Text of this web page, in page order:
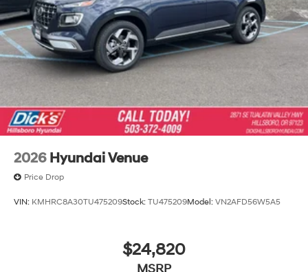
2026 Hyundai Venue
Price Drop
VIN: KMHRC8A30TU475209Stock: TU475209Model: VN2AFD56W5A5
$24,820